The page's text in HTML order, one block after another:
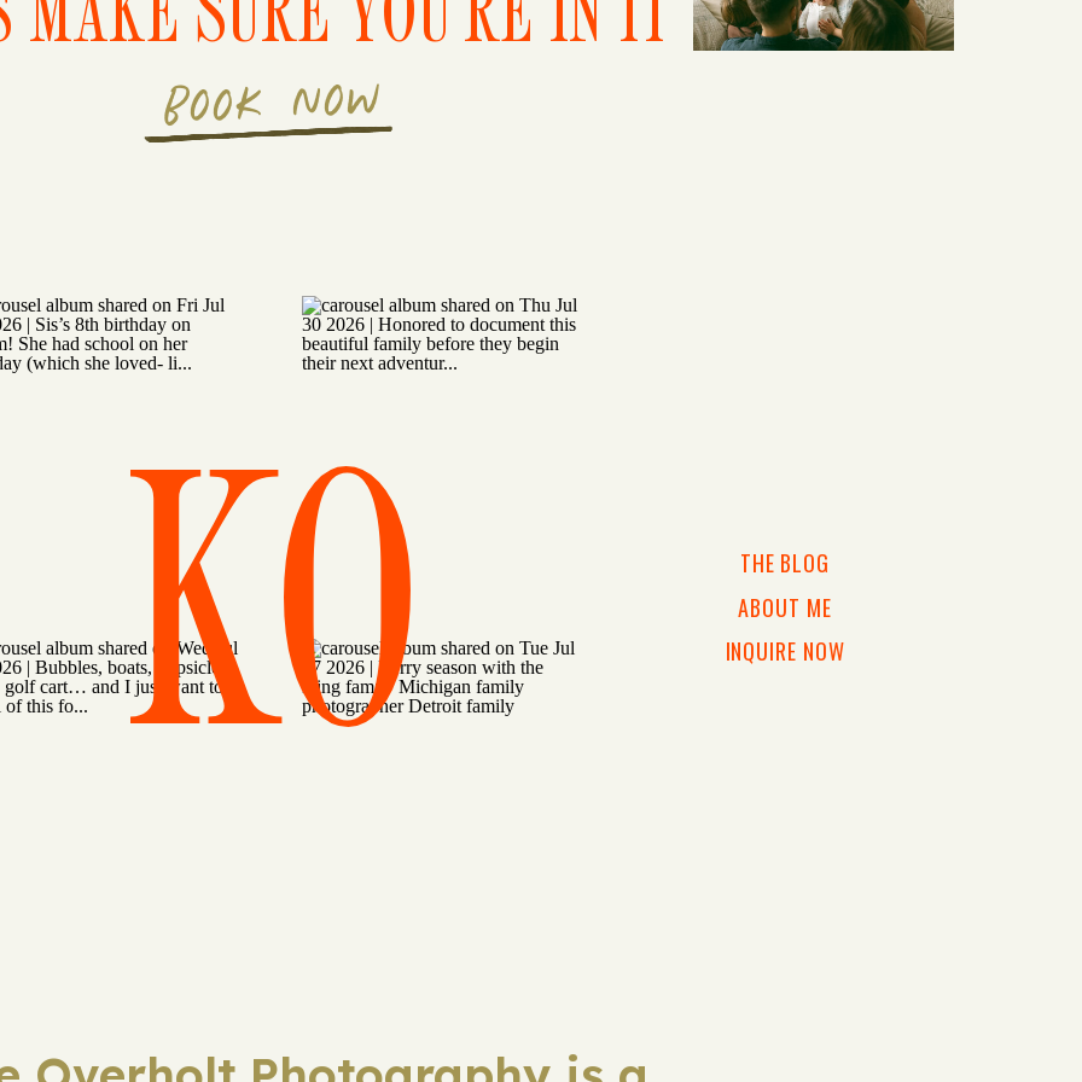
BOOK NOW
INQUIRE NOW
ABOUT ME
THE BLOG
KO